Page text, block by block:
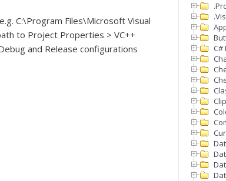
C:\Program Files\Microsoft Visual
to Project Properties > VC++
and Release configurations